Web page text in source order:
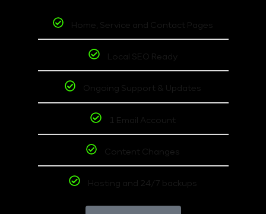
Home, Service and Contact Pages
Local SEO Ready
Ongoing Support & Updates
1 Email Account
Content Changes
Hosting and 24/7 backups